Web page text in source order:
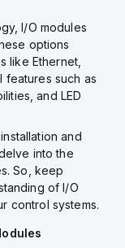
I/O modules
options
like Ethernet,
features such as
and LED
and
into the
So, keep
of I/O
control systems.